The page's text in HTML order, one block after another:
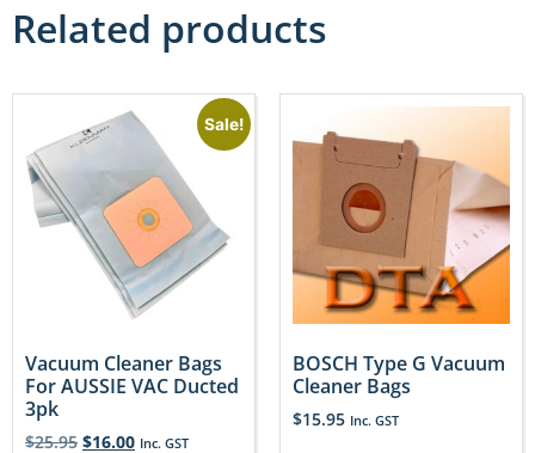
Related products
Sale!
Vacuum Cleaner Bags
For AUSSIE VAC Ducted
3pk
$25.95 $16.00 Inc. GST
BOSCH Type G Vacuum
Cleaner Bags
$15.95 Inc. GST